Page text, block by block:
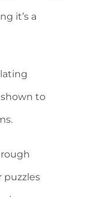
it’s a
shown to
puzzles